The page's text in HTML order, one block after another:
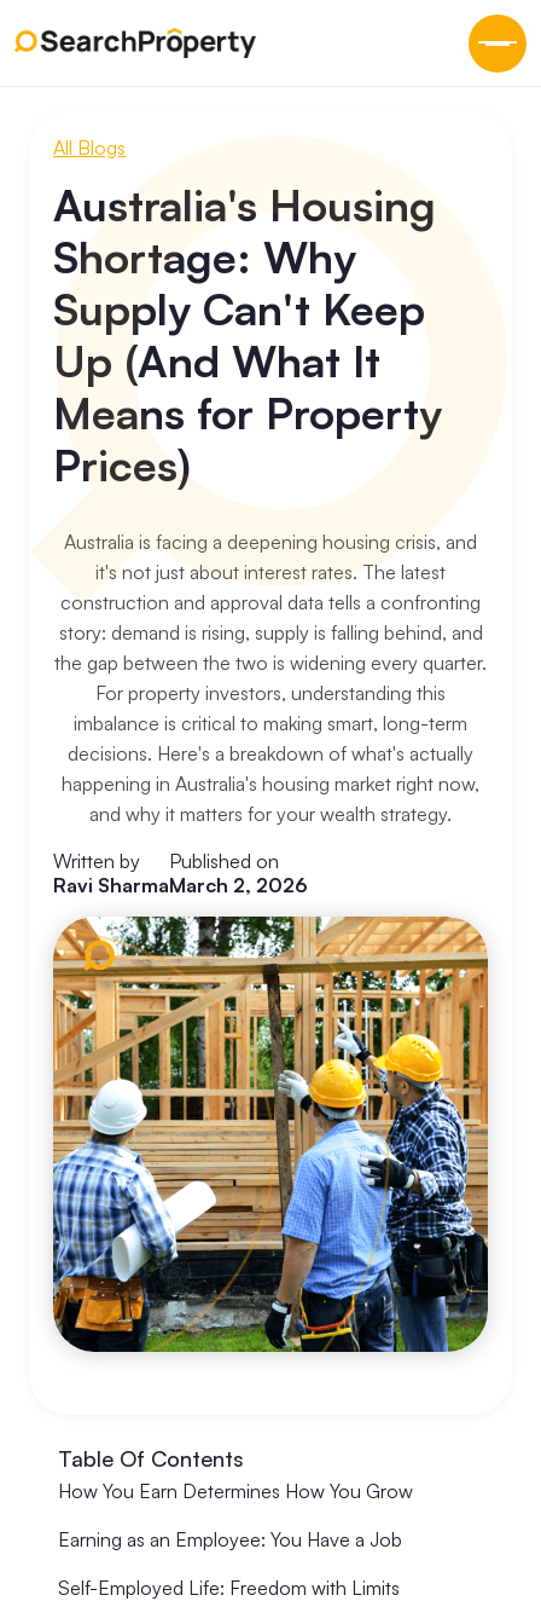
All Blogs
Australia's Housing
Shortage: Why
Supply Can't Keep
Up (And What It
Means for Property
Prices)
Australia is facing a deepening housing crisis, and
it's not just about interest rates. The latest
construction and approval data tells a confronting
story: demand is rising, supply is falling behind, and
the gap between the two is widening every quarter.
For property investors, understanding this
imbalance is critical to making smart, long-term
decisions. Here's a breakdown of what's actually
happening in Australia's housing market right now,
and why it matters for your wealth strategy.
Written by
Ravi Sharma
Published on
March 2, 2026
Table Of Contents
How You Earn Determines How You Grow
Earning as an Employee: You Have a Job
Self-Employed Life: Freedom with Limits